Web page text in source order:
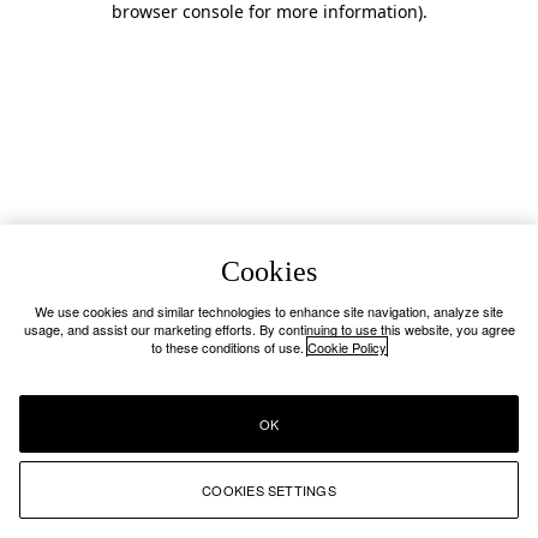
browser console for more information).
Cookies
We use cookies and similar technologies to enhance site navigation, analyze site
usage, and assist our marketing efforts. By continuing to use this website, you agree
to these conditions of use. Cookie Policy
COOKIES SETTINGS
OK